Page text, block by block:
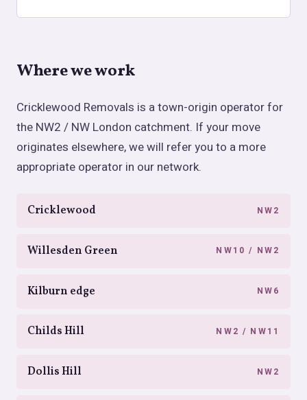
Where we work
Cricklewood Removals is a town-origin operator for
the NW2 / NW London catchment. If your move
originates elsewhere, we will refer you to a more
appropriate operator in our network.
Cricklewood NW2
Willesden Green NW10 / NW2
Kilburn edge NW6
Childs Hill NW2 / NW11
Dollis Hill NW2